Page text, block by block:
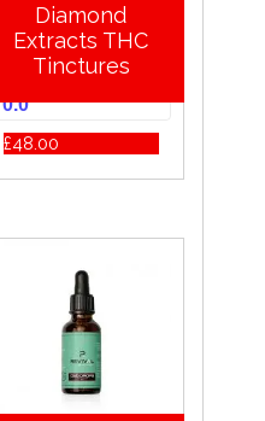
Diamond
Extracts THC
Tinctures
0.0
£48.00